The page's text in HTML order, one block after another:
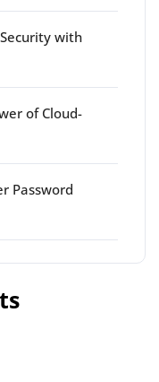
with
of Cloud-
Password